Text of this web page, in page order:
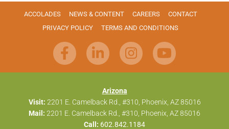
ACCOLADES NEWS & CONTENT CAREERS
CONTACT
PRIVACY POLICY
TERMS AND CONDITIONS
Arizona
Visit: 2201 E. Camelback Rd., #310, Phoenix, AZ 85016
Mail: 2201 E. Camelback Rd., #310, Phoenix, AZ 85016
Call: 602.842.1184